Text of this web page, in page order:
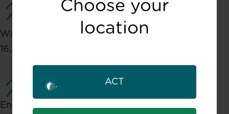
Choose your
location
ACT
Water Savings
16,335,685,727 Litres
Energy Savings